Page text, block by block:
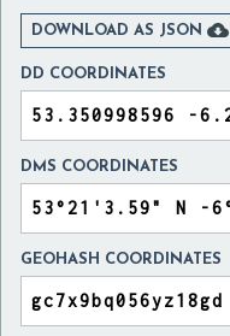
DOWNLOAD AS JSON 
DD COORDINATES
DMS COORDINATES
GEOHASH COORDINATES